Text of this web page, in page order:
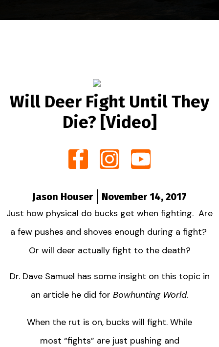
Will Deer Fight Until They
Die? [Video]
Jason Houser
November 14, 2017
Just how physical do bucks get when fighting. Are
a few pushes and shoves enough during a fight?
Or will deer actually fight to the death?
Dr. Dave Samuel has some insight on this topic in
an article he did for Bowhunting World.
When the rut is on, bucks will fight. While
most “fights” are just pushing and